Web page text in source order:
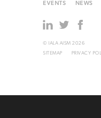
EVENTS NEWS
© IALA AISM 2026
SITEMAP
PRIVACY